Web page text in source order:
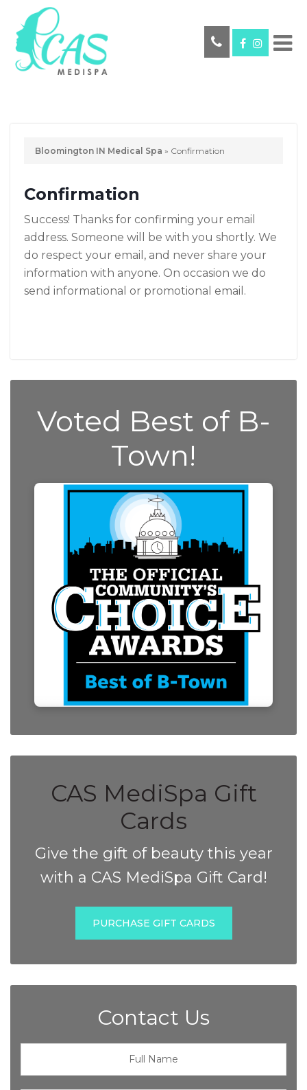
Bloomington IN Medical Spa » Confirmation
Confirmation
Success! Thanks for confirming your email
address. Someone will be with you shortly. We
do respect your email, and never share your
information with anyone. On occasion we do
send informational or promotional email.
Voted Best of B-
Town!
CAS MediSpa Gift
Cards
Give the gift of beauty this year
with a CAS MediSpa Gift Card!
PURCHASE GIFT CARDS
Contact Us